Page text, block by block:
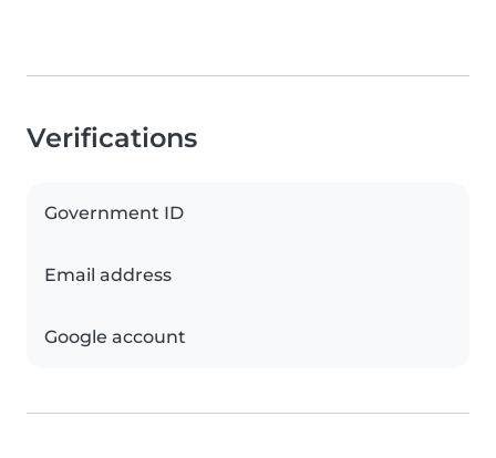
Verifications
Government ID
Email address
Google account